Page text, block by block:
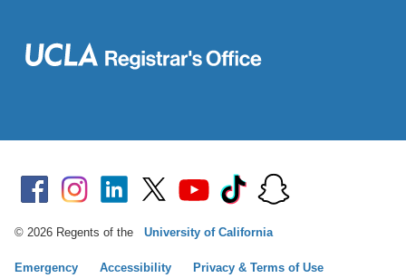
© 2026 Regents of the University of California
Emergency Accessibility Privacy & Terms of Use